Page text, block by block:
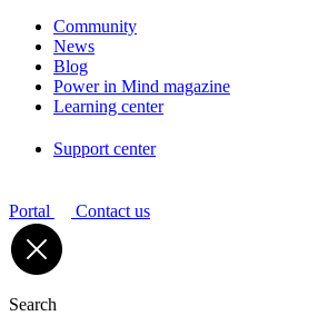
Community
News
Blog
Power in Mind magazine
Learning center
Support center
Portal Contact us
Search